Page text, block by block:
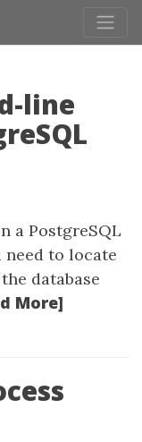
line
a PostgreSQL
to locate
database
More]